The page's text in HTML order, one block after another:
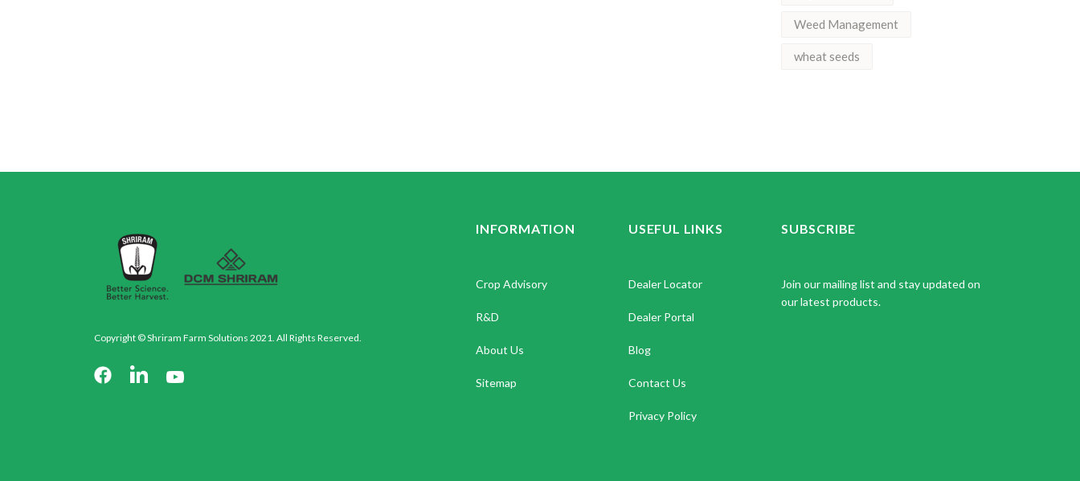
Weed Management
wheat seeds
Copyright © Shriram Farm Solutions 2021. All Rights Reserved.
INFORMATION
Crop Advisory
R&D
About Us
Sitemap
USEFUL LINKS
Dealer Locator
Dealer Portal
Blog
Contact Us
Privacy Policy
SUBSCRIBE
Join our mailing list and stay updated on
our latest products.